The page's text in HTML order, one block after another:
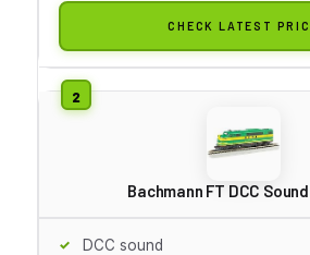
CHECK LATEST
Bachmann FT DCC Sound
DCC sound